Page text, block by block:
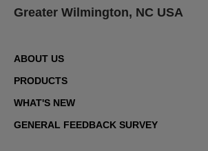
Greater Wilmington, NC USA
ABOUT US
PRODUCTS
WHAT'S NEW
GENERAL FEEDBACK SURVEY